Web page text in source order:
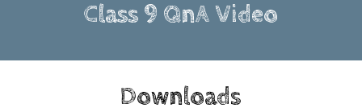
Class 9 QnA Video
Downloads